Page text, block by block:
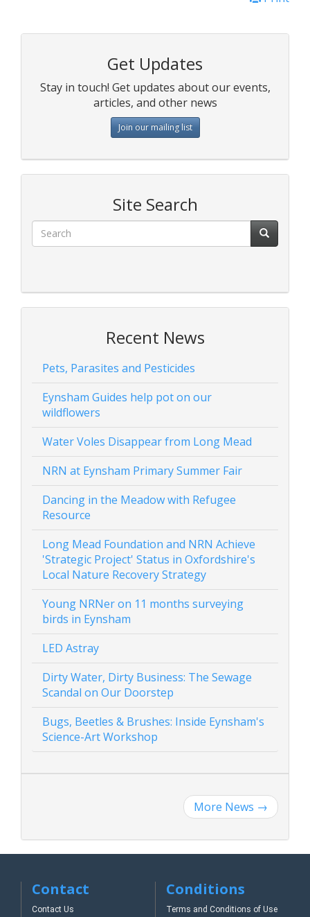
Get Updates
Stay in touch! Get updates about our events,
articles, and other news
Join our mailing list
Site Search
Recent News
Pets, Parasites and Pesticides
Eynsham Guides help pot on our
wildflowers
Water Voles Disappear from Long Mead
NRN at Eynsham Primary Summer Fair
Dancing in the Meadow with Refugee
Resource
Long Mead Foundation and NRN Achieve
'Strategic Project' Status in Oxfordshire's
Local Nature Recovery Strategy
Young NRNer on 11 months surveying
birds in Eynsham
LED Astray
Dirty Water, Dirty Business: The Sewage
Scandal on Our Doorstep
Bugs, Beetles & Brushes: Inside Eynsham's
Science-Art Workshop
More News →
Contact
Contact Us
Conditions
Terms and Conditions of Use